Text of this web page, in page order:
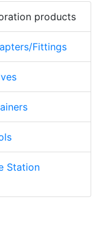
products
Fittings
Station